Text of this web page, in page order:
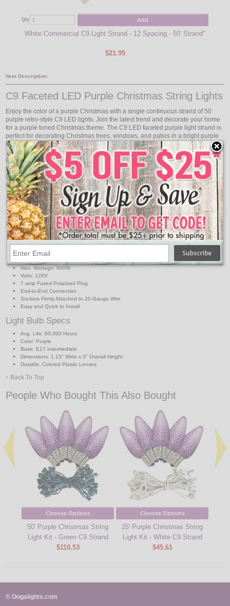
Qty Add
White Commercial C9 Light Strand - 12 Spacing - 50' Strand"
$21.95
Item Description:
C9 Faceted LED Purple Christmas String Lights
Enjoy the color of a purple Christmas with a single continuous strand of 50
purple retro-style C9 LED lights. Join the latest trend and decorate your home
for a purple toned Christmas theme. The C9 LED faceted purple light strand is
perfect for decorating Christmas trees, windows, and patios in a bright purple
hue.
Each light kit measures to 50 feet in length and has 50 intermediate base
purple LED faceted bulbs included to go with the white commercial grade C9
light strand. This commercial quality light strand can be used indoors or
outdoors for general light decorating, holiday lighting, or special event lighting.
Features:
C9 Light Strand Specs
Strand Length: 50 ft.SPT1
Strand Color: White
Sockets: (50) C9 Intermediate Base
Max. Wattage: 600W
Volts: 120V
7 amp Fused Polarized Plug
End-to-End Connection
Sockets Firmly Attached to 20-Gauge Wire
Easy and Quick to Install
Light Bulb Specs
Avg. Life: 60,000 Hours
Color: Purple
Base: E17 Intermediate
Dimensions: 1.13" Wide x 3" Overall Height
Durable, Colored Plastic Lenses
↑ Back To Top
People Who Bought This Also Bought
Choose Options
50' Purple Christmas String
Light Kit - Green C9 Strand
$110.53
Choose Options
25' Purple Christmas String
Light Kit - White C9 Strand
$45.61
© Oogalights.com